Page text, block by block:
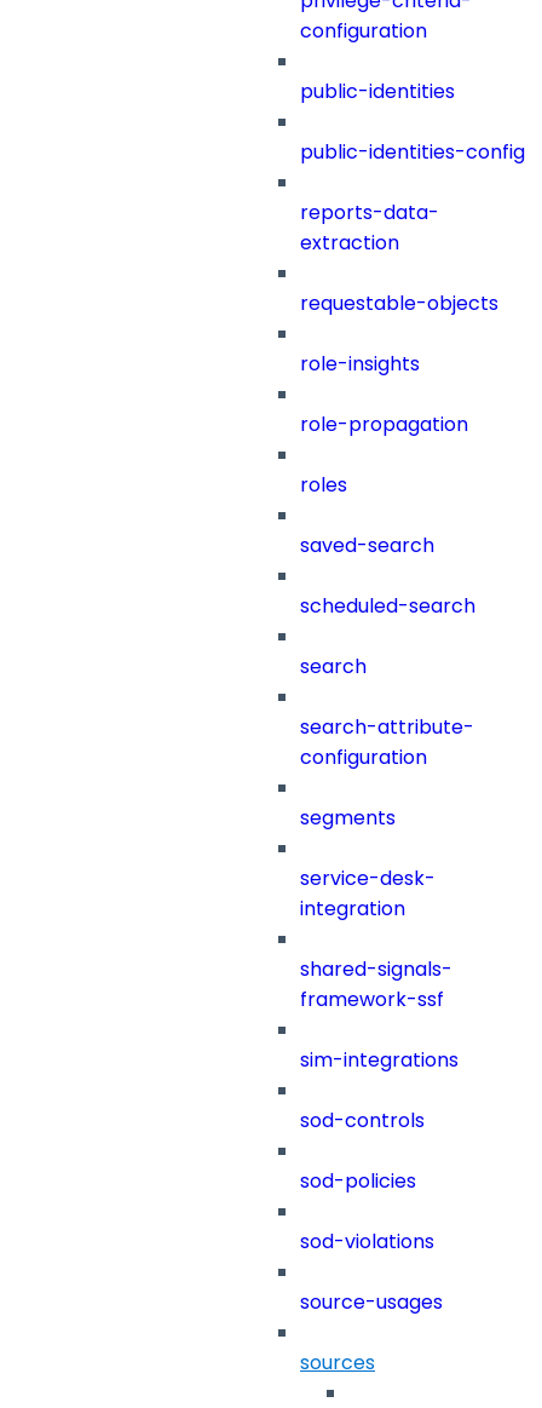
configuration
public-identities
public-identities-config
reports-data-
extraction
requestable-objects
role-insights
role-propagation
roles
saved-search
scheduled-search
search
search-attribute-
configuration
segments
service-desk-
integration
shared-signals-
framework-ssf
sim-integrations
sod-controls
sod-policies
sod-violations
source-usages
sources